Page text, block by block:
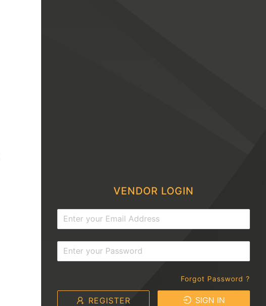
VENDOR LOGIN
Forgot Password ?
REGISTER SIGN IN